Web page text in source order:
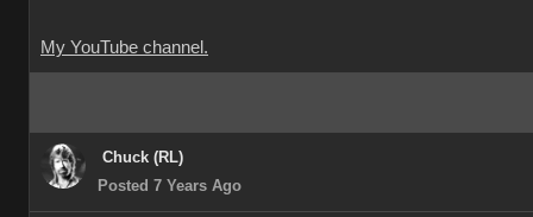
My YouTube channel.
Chuck (RL)
Posted 7 Years Ago